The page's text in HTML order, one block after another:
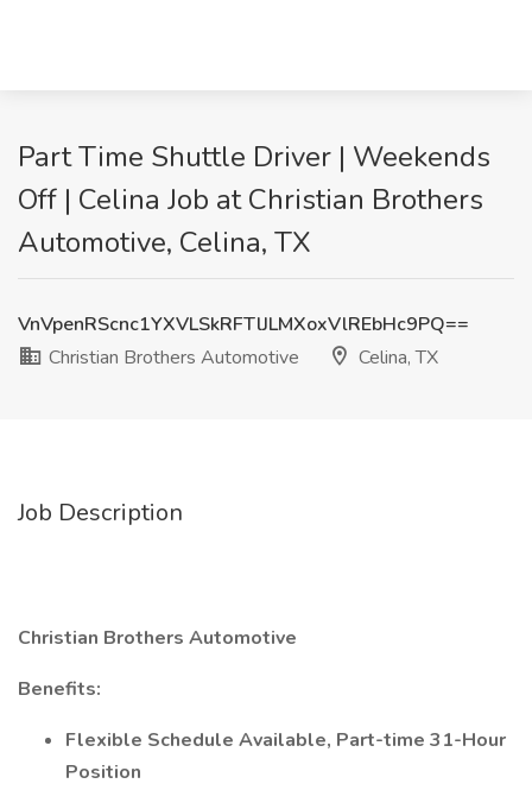
Part Time Shuttle Driver | Weekends
Off | Celina Job at Christian Brothers
Automotive, Celina, TX
VnVpenRScnc1YXVLSkRFTlJLMXoxVlREbHc9PQ==
Christian Brothers Automotive
Celina, TX
Job Description
Christian Brothers Automotive
Benefits:
Flexible Schedule Available, Part-time 31-Hour
Position